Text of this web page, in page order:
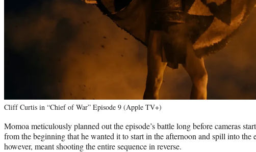
Cliff Curtis in “Chief of War” Episode 9 (Apple TV+)
Momoa meticulously planned out the episode’s battle long before cameras
from the beginning that he wanted it to start in the afternoon and spill into the
however, meant shooting the entire sequence in reverse.